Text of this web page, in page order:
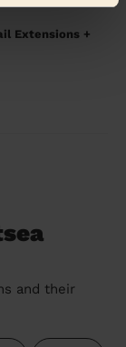
Extensions +
and their